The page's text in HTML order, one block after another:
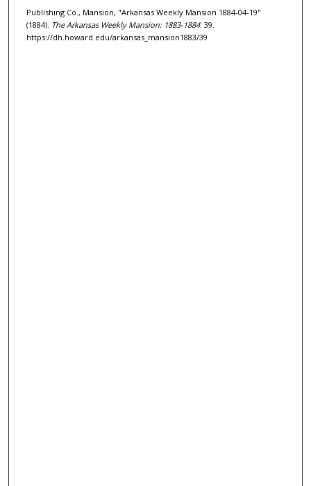
Publishing Co., Mansion, "Arkansas Weekly Mansion 1884-04-19"
(1884). The Arkansas Weekly Mansion: 1883-1884. 39.
https://dh.howard.edu/arkansas_mansion1883/39